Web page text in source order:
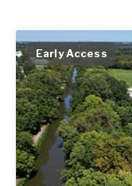
Early Access